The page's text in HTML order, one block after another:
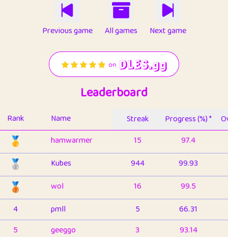
Previous game All games Next game
Leaderboard
Rank Name Streak Progress (%) *
🥇 hamwarmer 15 97.4
🥈 Kubes 944 99.93
🥉 wol 16
99.5
4
pmll 5
66.31
5
geeggo 3
93.14